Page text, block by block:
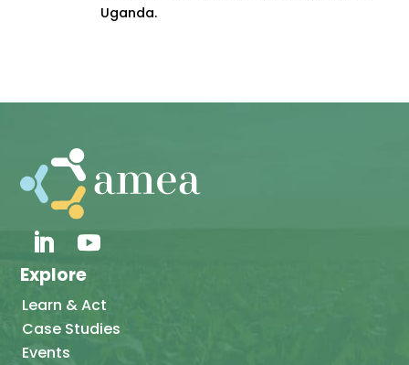
Uganda.
Explore
Learn & Act
Case Studies
Events